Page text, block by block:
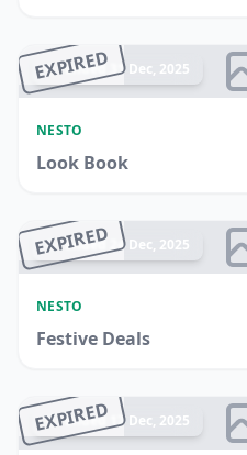
EXPIRED
Ended 31 Dec, 2025
NESTO
Look Book
EXPIRED
Ended 24 Dec, 2025
NESTO
Festive Deals
EXPIRED
Ended 17 Dec, 2025